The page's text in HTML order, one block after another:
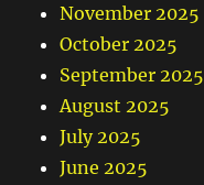
November 2025
October 2025
September 2025
August 2025
July 2025
June 2025